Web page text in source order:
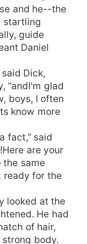
and he--the
startling
guide
Daniel
Dick,
“andI'm glad
boys, I often
know more
fact,” said
are your
the same
for the
at the
He had
of hair,
body.